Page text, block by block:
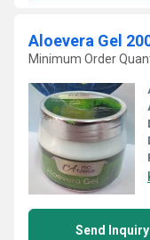
Aloevera Gel
Minimum Order
Send Inquiry